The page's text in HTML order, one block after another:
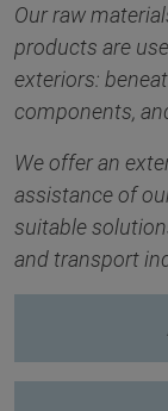
Our raw
products are
exteriors:
components,
We offer an
assistance of
suitable
and transport